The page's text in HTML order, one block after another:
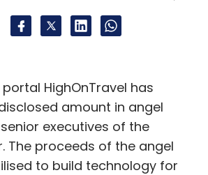
to firms like Bangalore-
& Software
Ltd.
HighOnTravel has
amount in angel
executives of the
The proceeds of the angel
to build technology for